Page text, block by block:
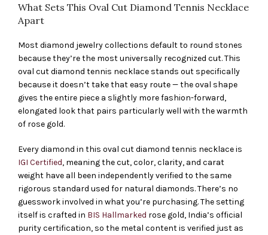
What Sets This Oval Cut Diamond Tennis Necklace
Apart
Most diamond jewelry collections default to round stones
because they’re the most universally recognized cut. This
oval cut diamond tennis necklace stands out specifically
because it doesn’t take that easy route — the oval shape
gives the entire piece a slightly more fashion-forward,
elongated look that pairs particularly well with the warmth
of rose gold.
Every diamond in this oval cut diamond tennis necklace is
IGI Certified, meaning the cut, color, clarity, and carat
weight have all been independently verified to the same
rigorous standard used for natural diamonds. There’s no
guesswork involved in what you’re purchasing. The setting
itself is crafted in BIS Hallmarked rose gold, India’s official
purity certification, so the metal content is verified just as